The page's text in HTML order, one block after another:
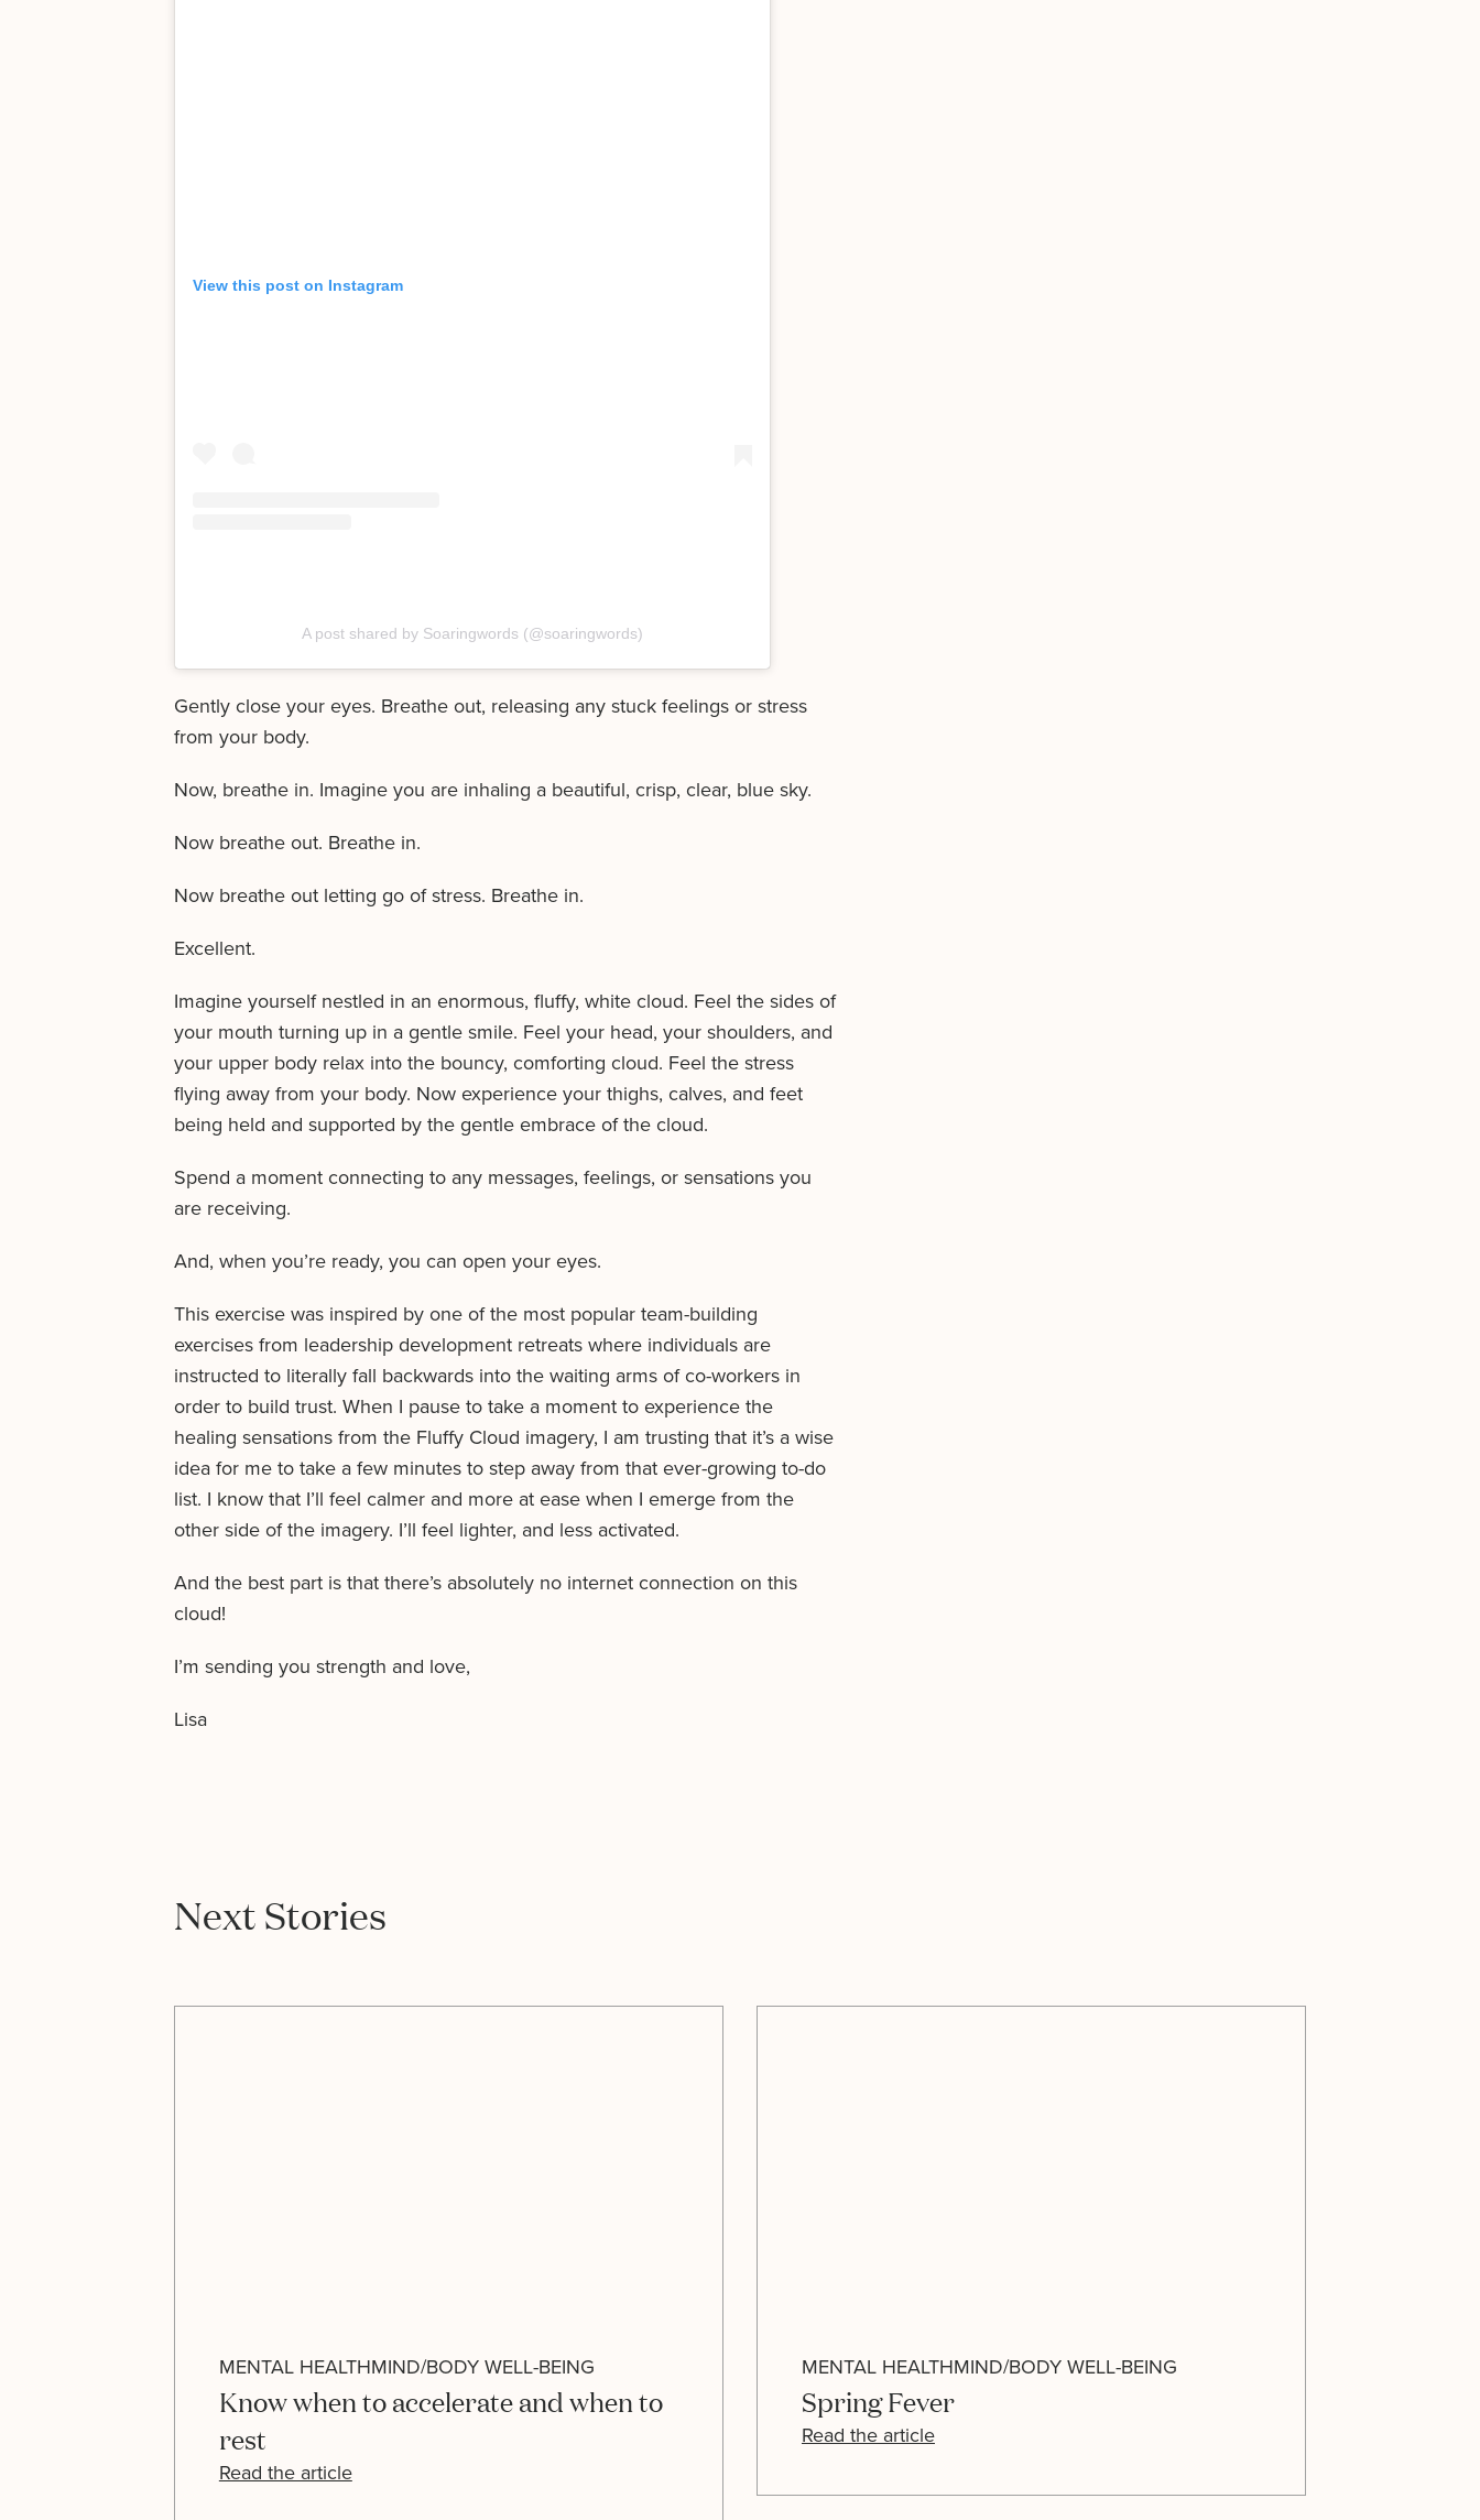
View this post on Instagram
A post shared by Soaringwords (@soaringwords)
Gently close your eyes. Breathe out, releasing any stuck feelings or stress
from your body.
Now, breathe in. Imagine you are inhaling a beautiful, crisp, clear, blue sky.
Now breathe out. Breathe in.
Now breathe out letting go of stress. Breathe in.
Excellent.
Imagine yourself nestled in an enormous, fluffy, white cloud. Feel the sides of
your mouth turning up in a gentle smile. Feel your head, your shoulders, and
your upper body relax into the bouncy, comforting cloud. Feel the stress
flying away from your body. Now experience your thighs, calves, and feet
being held and supported by the gentle embrace of the cloud.
Spend a moment connecting to any messages, feelings, or sensations you
are receiving.
And, when you’re ready, you can open your eyes.
This exercise was inspired by one of the most popular team-building
exercises from leadership development retreats where individuals are
instructed to literally fall backwards into the waiting arms of co-workers in
order to build trust. When I pause to take a moment to experience the
healing sensations from the Fluffy Cloud imagery, I am trusting that it’s a wise
idea for me to take a few minutes to step away from that ever-growing to-do
list. I know that I’ll feel calmer and more at ease when I emerge from the
other side of the imagery. I’ll feel lighter, and less activated.
And the best part is that there’s absolutely no internet connection on this
cloud!
I’m sending you strength and love,
Lisa
Next Stories
MENTAL HEALTHMIND/BODY WELL-BEING
Know when to accelerate and when to
rest
Read the article
MENTAL HEALTHMIND/BODY WELL-BEING
Spring Fever
Read the article